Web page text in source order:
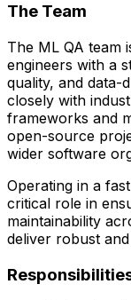
The Team
The ML QA team
engineers with a
quality, and data-
closely with
frameworks and
open-source
wider software
Operating in a
critical role in
maintainability
deliver robust